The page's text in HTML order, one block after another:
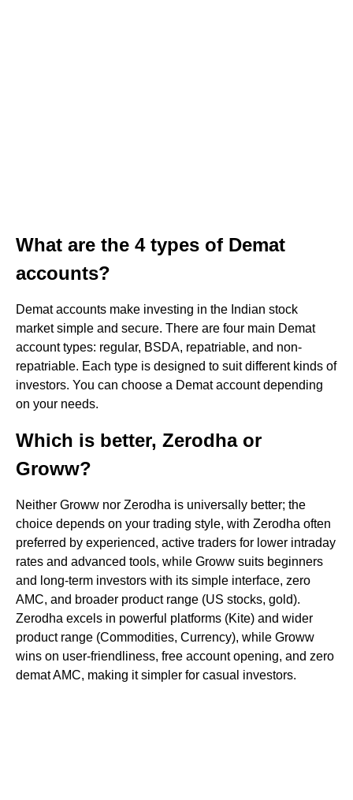
What are the 4 types of Demat
accounts?
Demat accounts make investing in the Indian stock
market simple and secure. There are four main Demat
account types: regular, BSDA, repatriable, and non-
repatriable. Each type is designed to suit different kinds of
investors. You can choose a Demat account depending
on your needs.
Which is better, Zerodha or
Groww?
Neither Groww nor Zerodha is universally better; the
choice depends on your trading style, with Zerodha often
preferred by experienced, active traders for lower intraday
rates and advanced tools, while Groww suits beginners
and long-term investors with its simple interface, zero
AMC, and broader product range (US stocks, gold).
Zerodha excels in powerful platforms (Kite) and wider
product range (Commodities, Currency), while Groww
wins on user-friendliness, free account opening, and zero
demat AMC, making it simpler for casual investors.